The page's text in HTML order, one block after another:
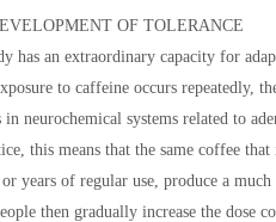
OF TOLERANCE
has an extraordinary capacity for
to caffeine occurs repeatedly,
in neurochemical systems related to
this means that the same coffee
years of regular use, produce a much
then gradually increase the dose